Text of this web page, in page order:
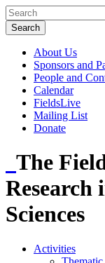
About Us
Sponsors and
People and
Calendar
FieldsLive
Mailing List
Donate
The
Sciences
Activities